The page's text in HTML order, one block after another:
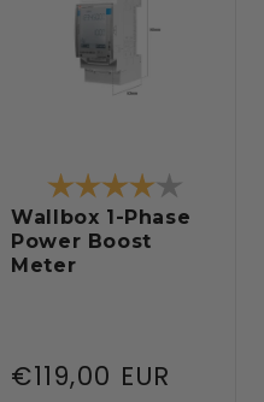
of 5 stars
Rating:
Wallbox 1-Phase
Power Boost
Meter
Regular
€119,00 EUR